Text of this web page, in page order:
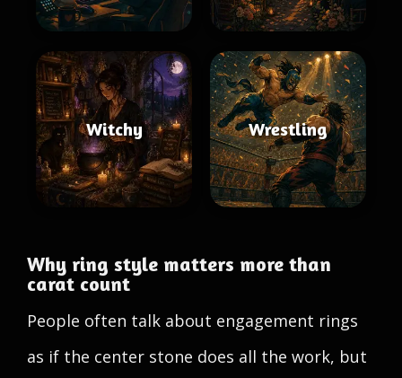
Witchy Wrestling
Why ring style matters more than
carat count
People often talk about engagement rings
as if the center stone does all the work, but